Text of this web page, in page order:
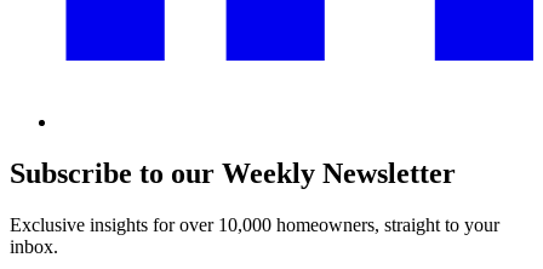
Subscribe to our Weekly Newsletter
Exclusive insights for over 10,000 homeowners, straight to your
inbox.